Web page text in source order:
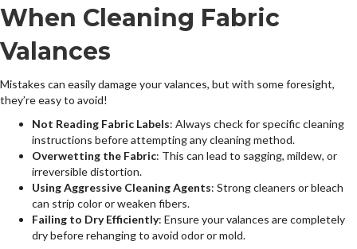
When Cleaning Fabric
Valances
Mistakes can easily damage your valances, but with some foresight,
they’re easy to avoid!
Not Reading Fabric Labels: Always check for specific cleaning
instructions before attempting any cleaning method.
Overwetting the Fabric: This can lead to sagging, mildew, or
irreversible distortion.
Using Aggressive Cleaning Agents: Strong cleaners or bleach
can strip color or weaken fibers.
Failing to Dry Efficiently: Ensure your valances are completely
dry before rehanging to avoid odor or mold.